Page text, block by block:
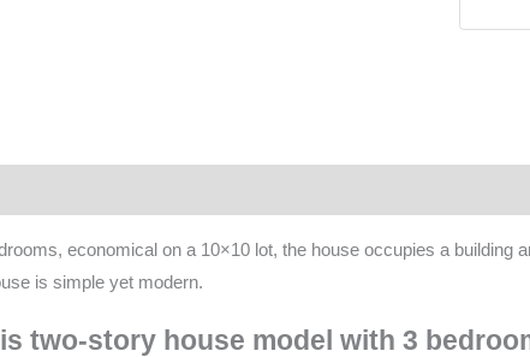
economical on a 10×10 lot, the house occupies a building
is simple yet modern.
two-story house model with 3